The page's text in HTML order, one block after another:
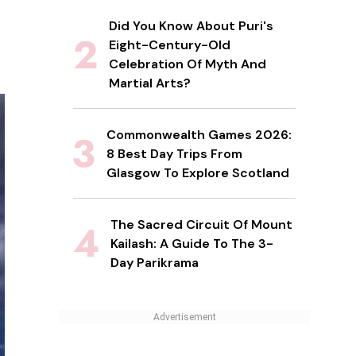
Did You Know About Puri's
Eight-Century-Old
Celebration Of Myth And
Martial Arts?
Commonwealth Games 2026:
8 Best Day Trips From
Glasgow To Explore Scotland
The Sacred Circuit Of Mount
Kailash: A Guide To The 3-
Day Parikrama